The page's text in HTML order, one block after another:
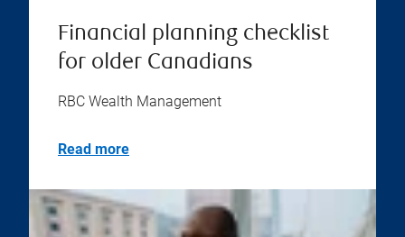
Financial planning checklist
for older Canadians
RBC Wealth Management
Read more